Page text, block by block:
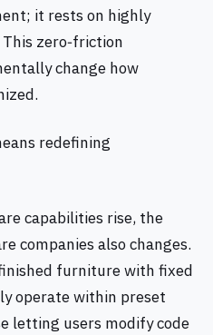
it rests on highly
zero‑friction
change how
redefining
capabilities rise, the
companies also changes.
furniture with fixed
operate within preset
letting users modify code